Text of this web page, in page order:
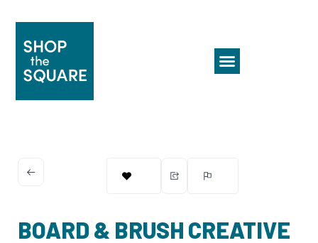
BOARD & BRUSH CREATIVE